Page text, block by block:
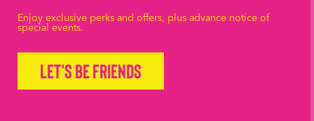
Enjoy exclusive perks and offers, plus advance notice of
special events.
Let's be friends